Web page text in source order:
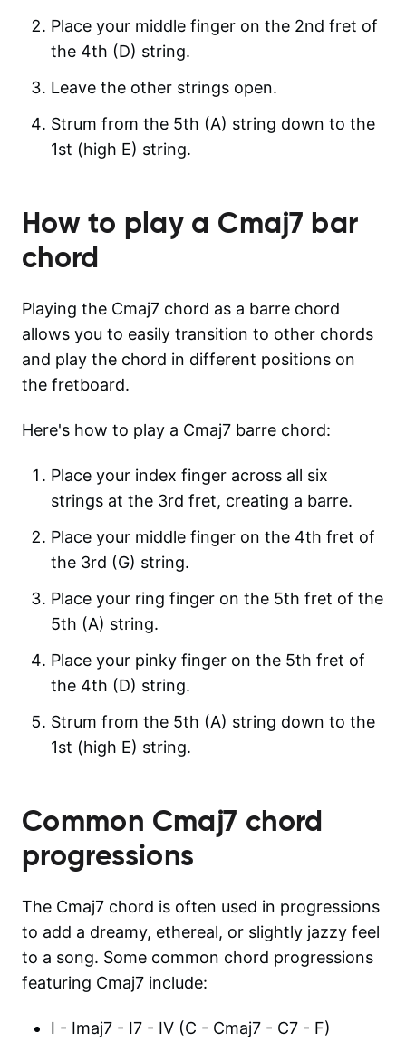
Place your middle finger on the 2nd fret of
the 4th (D) string.
Leave the other strings open.
Strum from the 5th (A) string down to the
1st (high E) string.
How to play a Cmaj7 bar
chord
Playing the Cmaj7 chord as a barre chord
allows you to easily transition to other chords
and play the chord in different positions on
the fretboard.
Here's how to play a Cmaj7 barre chord:
Place your index finger across all six
strings at the 3rd fret, creating a barre.
Place your middle finger on the 4th fret of
the 3rd (G) string.
Place your ring finger on the 5th fret of the
5th (A) string.
Place your pinky finger on the 5th fret of
the 4th (D) string.
Strum from the 5th (A) string down to the
1st (high E) string.
Common Cmaj7 chord
progressions
The Cmaj7 chord is often used in progressions
to add a dreamy, ethereal, or slightly jazzy feel
to a song. Some common chord progressions
featuring Cmaj7 include:
I - Imaj7 - I7 - IV (C - Cmaj7 - C7 - F)